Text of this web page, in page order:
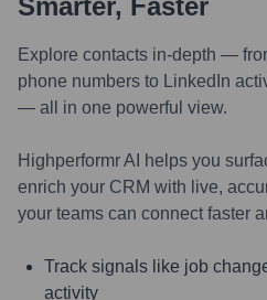
Smarter, Faster
Explore contacts in-depth —
phone numbers to LinkedIn
— all in one powerful view.
Highperformr AI helps you
enrich your CRM with live,
your teams can connect faster
Track signals like job
activity